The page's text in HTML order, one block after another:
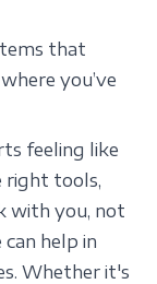
that
you’ve
feeling like
right tools,
with you, not
can help in
Whether it's